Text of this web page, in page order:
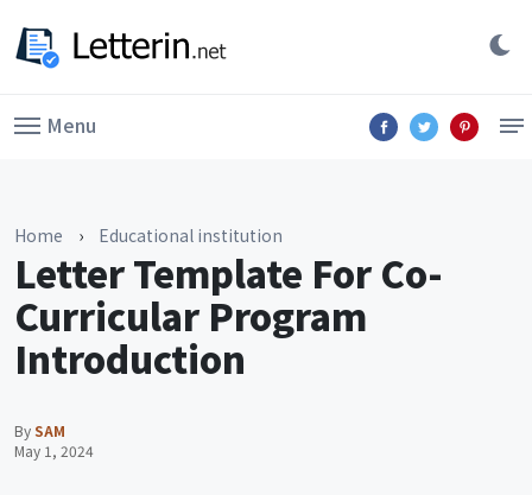
Menu
Home › Educational institution
Letter Template For Co-
Curricular Program
Introduction
BySAM
May 1, 2024